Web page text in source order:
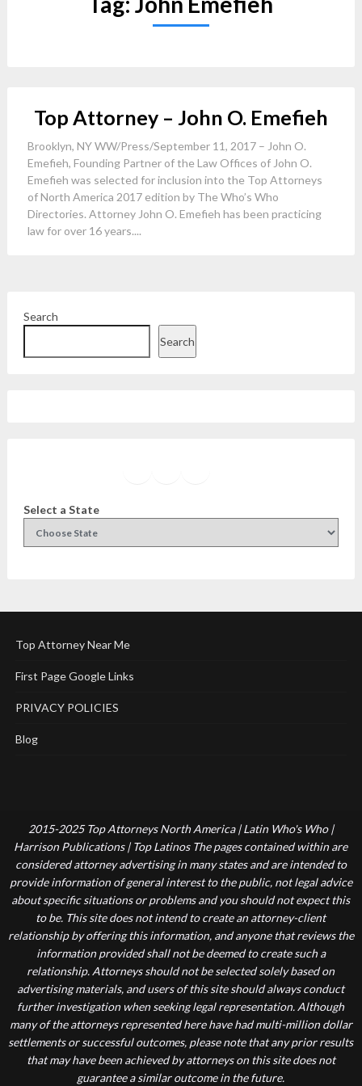
Top Attorney – John O. Emefieh
Brooklyn, NY WW/Press/September 11, 2017 – John O.
Emefieh, Founding Partner of the Law Offices of John O.
Emefieh was selected for inclusion into the Top Attorneys
of North America 2017 edition by The Who’s Who
Directories. Attorney John O. Emefieh has been practicing
law for over 16 years....
Search
Search
Select a State
Top Attorney Near Me
First Page Google Links
PRIVACY POLICIES
Blog
2015-2025 Top Attorneys North America | Latin Who's Who |
Harrison Publications | Top Latinos The pages contained within are
considered attorney advertising in many states and are intended to
provide information of general interest to the public, not legal advice
about specific situations or problems and you should not expect this
to be. This site does not intend to create an attorney-client
relationship by offering this information, and anyone that reviews the
information provided shall not be deemed to create such a
relationship. Attorneys should not be selected solely based on
advertising materials, and users of this site should always conduct
further investigation when seeking legal representation. Although
many of the attorneys represented here have had multi-million dollar
settlements or successful outcomes, please note that any prior results
that may have been achieved by attorneys on this site does not
guarantee a similar outcome in the future.